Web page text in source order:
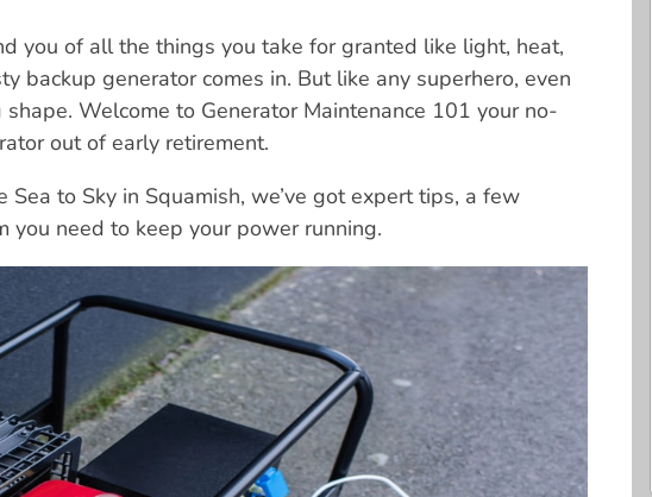
you of all the things you take for granted like light, heat,
backup generator comes in. But like any superhero, even
Welcome to Generator Maintenance 101 your no-
out of early retirement.
to Sky in Squamish, we’ve got expert tips, a few
you need to keep your power running.